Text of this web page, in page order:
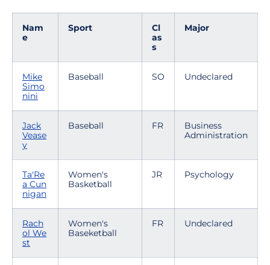
Nam
e
Sport
Cl
as
s
Major
Mike
Simo
nini
Baseball SO Undeclared
Jack
Vease
y
Baseball FR
Business
Administration
Ta'Re
a Cun
nigan
Women's
Basketball
JR Psychology
Rach
ol We
st
Women's
Baseketball
FR Undeclared